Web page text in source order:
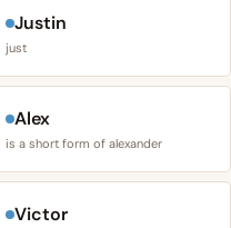
Justin
just
Alex
is a short form of alexander
Victor